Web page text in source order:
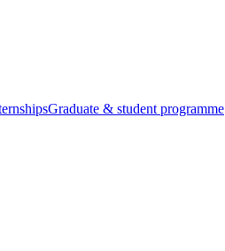
Graduate & student programme